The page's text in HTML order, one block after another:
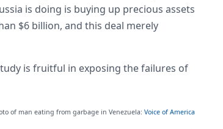
is doing is buying up precious assets
$6 billion, and this deal merely
is fruitful in exposing the failures of
of man eating from garbage in Venezuela: Voice of America